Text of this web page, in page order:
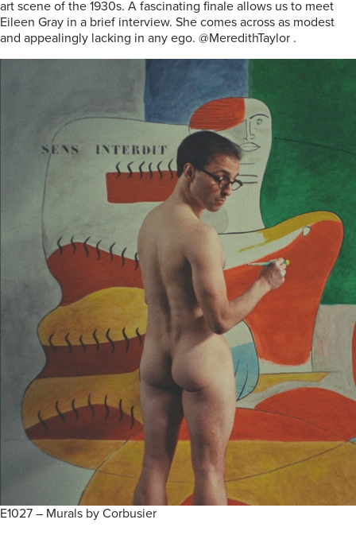
art scene of the 1930s. A fascinating finale allows us to meet
Eileen Gray in a brief interview. She comes across as modest
and appealingly lacking in any ego. @MeredithTaylor .
E1027 – Murals by Corbusier